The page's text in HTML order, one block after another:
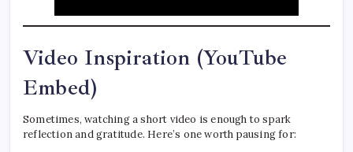
Video Inspiration (YouTube
Embed)
Sometimes, watching a short video is enough to spark
reflection and gratitude. Here’s one worth pausing for: